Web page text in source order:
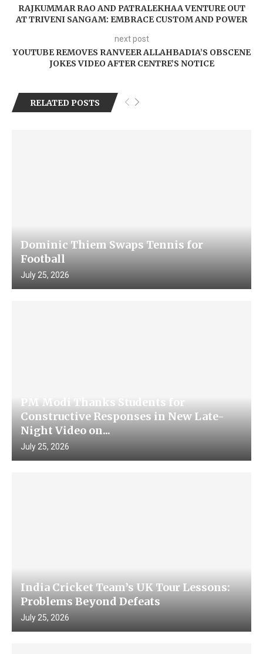
RAJKUMMAR RAO AND PATRALEKHAA VENTURE OUT
AT TRIVENI SANGAM: EMBRACE CUSTOM AND POWER
next post
YOUTUBE REMOVES RANVEER ALLAHBADIA’S OBSCENE
JOKES VIDEO AFTER CENTRE’S NOTICE
RELATED POSTS
Dominic Thiem Swaps Tennis for
Football
July 25, 2026
PM Modi Thanks Students for
Constructive Responses in New Late-
Night Video on...
July 25, 2026
India Cricket Team’s UK Tour Lessons:
Problems Beyond Defeats
July 25, 2026